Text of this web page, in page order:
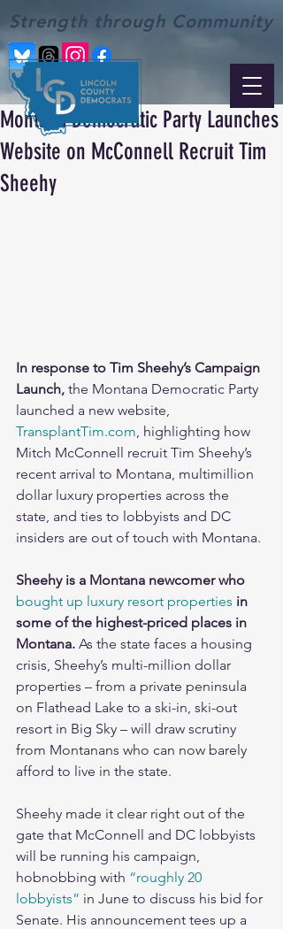
Strength through Community
Montana Democratic Party Launches
Website on McConnell Recruit Tim
Sheehy
In response to Tim Sheehy’s Campaign
Launch, the Montana Democratic Party
launched a new website,
TransplantTim.com, highlighting how
Mitch McConnell recruit Tim Sheehy’s
recent arrival to Montana, multimillion
dollar luxury properties across the
state, and ties to lobbyists and DC
insiders are out of touch with Montana.
Sheehy is a Montana newcomer who
bought up luxury resort properties in
some of the highest-priced places in
Montana. As the state faces a housing
crisis, Sheehy’s multi-million dollar
properties – from a private peninsula
on Flathead Lake to a ski-in, ski-out
resort in Big Sky – will draw scrutiny
from Montanans who can now barely
afford to live in the state.
Sheehy made it clear right out of the
gate that McConnell and DC lobbyists
will be running his campaign,
hobnobbing with “roughly 20
lobbyists” in June to discuss his bid for
Senate. His announcement tees up a